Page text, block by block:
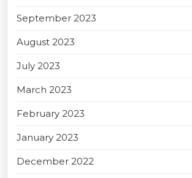
September 2023
August 2023
July 2023
March 2023
February 2023
January 2023
December 2022